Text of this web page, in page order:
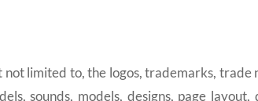
limited to, the logos, trademarks, trade
sounds, models, designs, page